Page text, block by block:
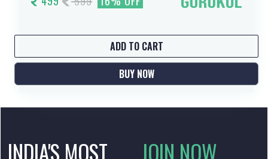
ADD TO CART
BUY NOW
INDIA'S MOST
JOIN NOW